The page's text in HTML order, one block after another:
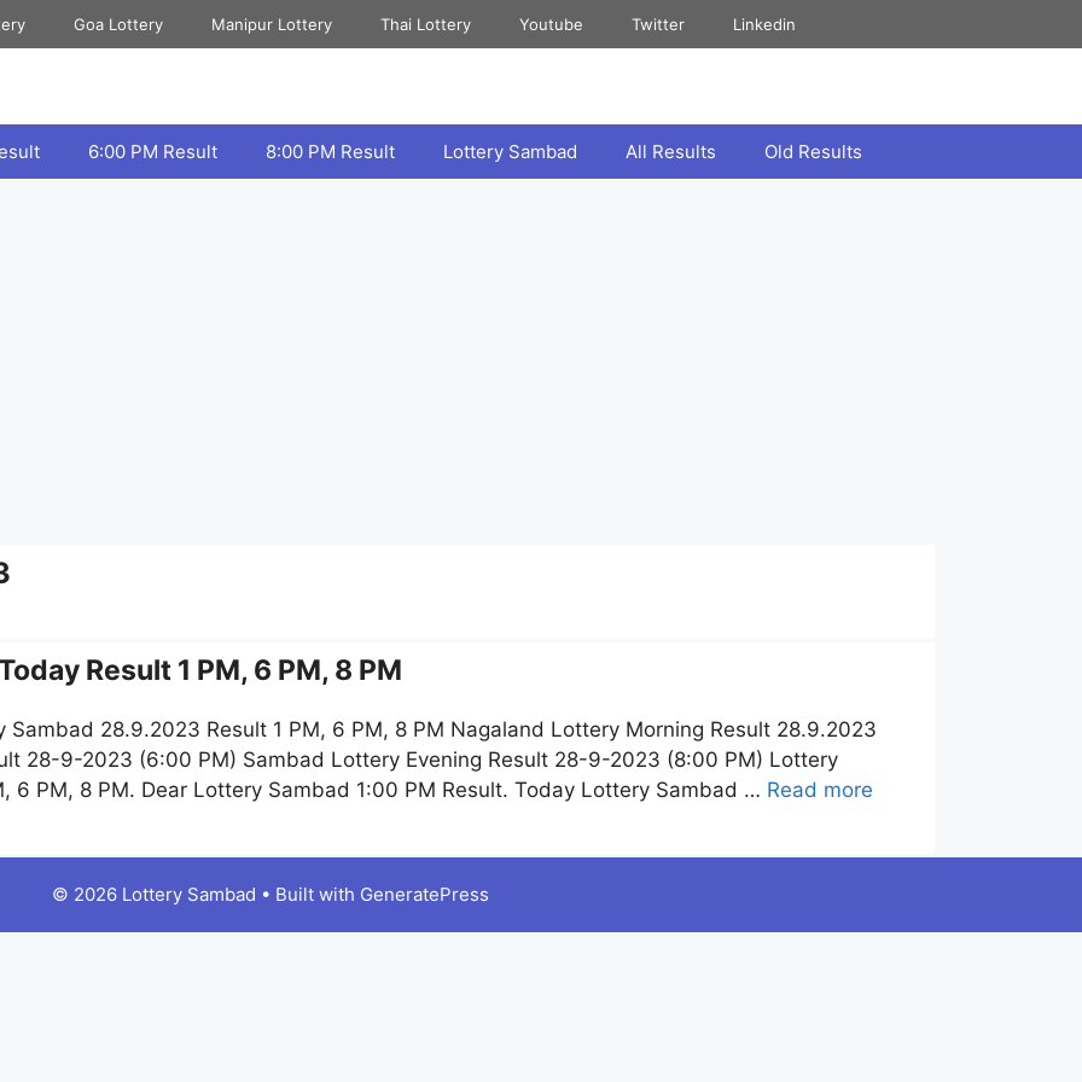
Goa Lottery Manipur Lottery Thai Lottery Youtube Twitter Linkedin
6:00 PM Result 8:00 PM Result Lottery Sambad All Results Old Results
Result 1 PM, 6 PM, 8 PM
28.9.2023 Result 1 PM, 6 PM, 8 PM Nagaland Lottery Morning Result 28.9.2023
28-9-2023 (6:00 PM) Sambad Lottery Evening Result 28-9-2023 (8:00 PM) Lottery
6 PM, 8 PM. Dear Lottery Sambad 1:00 PM Result. Today Lottery Sambad … Read more
© 2026 Lottery Sambad • Built with GeneratePress